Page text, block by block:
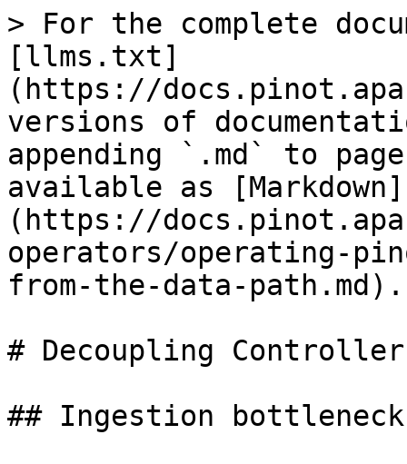
> For the complete
[llms.txt]
(https://
versions of
appending `.md` to
available as [Markdown]
(https://
operators/operating-
from-the-data-path.md).
# Decoupling
## Ingestion